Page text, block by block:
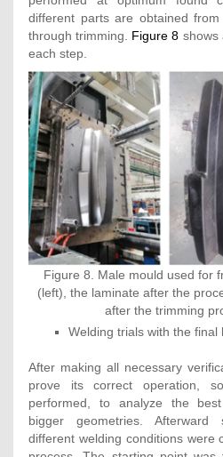
different parts are obtained
through trimming. Figure 8 shows
each step.
Figure 8. Male mould used for
(left), the laminate after the
after the trimming
Welding trials with the final
After making all necessary
prove its correct operation,
performed, to analyze the
bigger geometries. Afterward
different welding conditions were